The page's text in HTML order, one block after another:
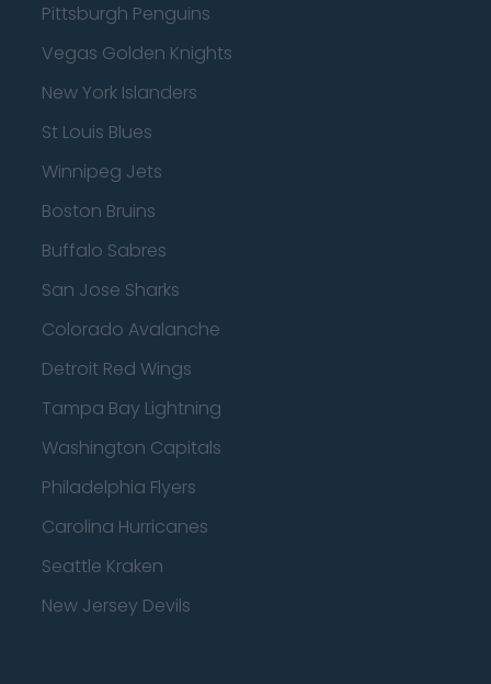
Pittsburgh Penguins
Vegas Golden Knights
New York Islanders
St Louis Blues
Winnipeg Jets
Boston Bruins
Buffalo Sabres
San Jose Sharks
Colorado Avalanche
Detroit Red Wings
Tampa Bay Lightning
Washington Capitals
Philadelphia Flyers
Carolina Hurricanes
Seattle Kraken
New Jersey Devils